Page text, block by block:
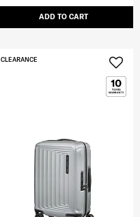
ADD TO CART
CLEARANCE